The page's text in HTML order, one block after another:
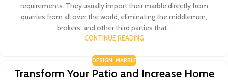
requirements. They usually import their marble directly from
quarries from all over the world, eliminating the middlemen,
brokers, and other third parties that...
CONTINUE READING
DESIGN, MARBLE
Transform Your Patio and Increase Home